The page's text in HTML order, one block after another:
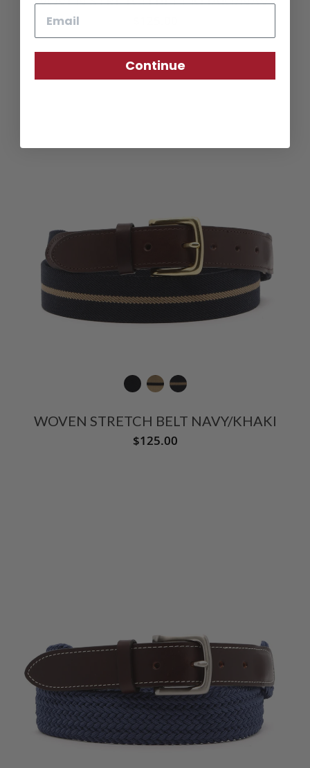
WOVEN STRETCH BELT NAVY/KHAKI
$125.00
Continue